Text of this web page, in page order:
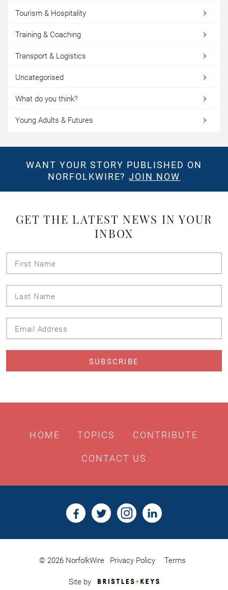
Tourism & Hospitality
Training & Coaching
Transport & Logistics
Uncategorised
What do you think?
Young Adults & Futures
WANT YOUR STORY PUBLISHED ON
NORFOLKWIRE?JOIN NOW
GET THE LATEST NEWS IN YOUR
INBOX
HOME TOPICS CONTRIBUTE
CONTACT US
© 2026 NorfolkWire Privacy Policy Terms
Site by
Bristles